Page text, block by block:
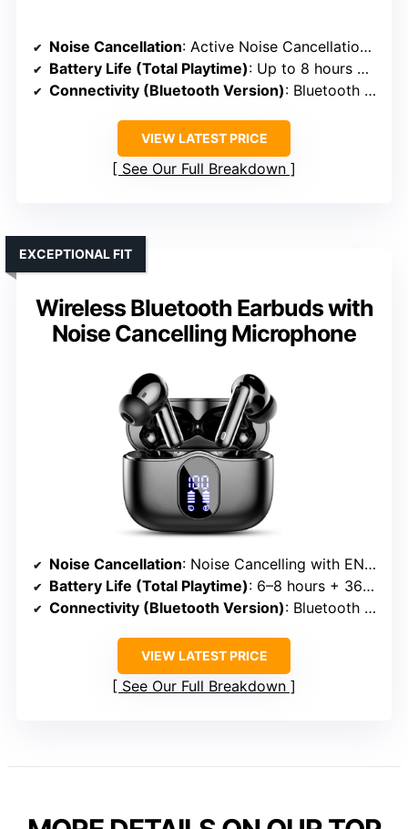
Noise Cancellation: Active Noise Cancellation with Transparency Mode
Battery Life (Total Playtime): Up to 8 hours + 96 hours with case
Connectivity (Bluetooth Version): Bluetooth 5.3
VIEW LATEST PRICE
See Our Full Breakdown
Wireless Bluetooth Earbuds with
Noise Cancelling Microphone
EXCEPTIONAL FIT
Noise Cancellation: Noise Cancelling with ENC and Ambient Mode
Battery Life (Total Playtime): 6–8 hours + 36 hours with case
Connectivity (Bluetooth Version): Bluetooth 5.4
VIEW LATEST PRICE
See Our Full Breakdown